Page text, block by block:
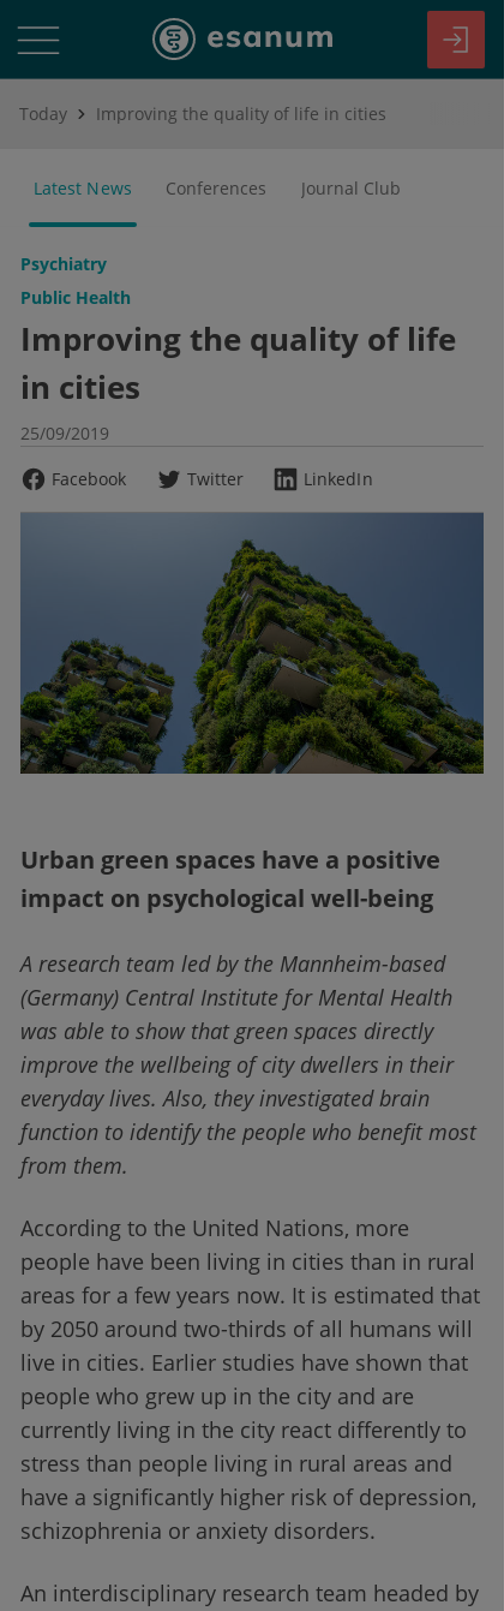
Today Improving the quality of life in cities
Latest News Conferences Journal Club
Psychiatry
Public Health
Improving the quality of life
in cities
25/09/2019
Facebook
Twitter LinkedIn
Urban green spaces have a positive
impact on psychological well-being
A research team led by the Mannheim-based
(Germany) Central Institute for Mental Health
was able to show that green spaces directly
improve the wellbeing of city dwellers in their
everyday lives. Also, they investigated brain
function to identify the people who benefit most
from them.
According to the United Nations, more
people have been living in cities than in rural
areas for a few years now. It is estimated that
by 2050 around two-thirds of all humans will
live in cities. Earlier studies have shown that
people who grew up in the city and are
currently living in the city react differently to
stress than people living in rural areas and
have a significantly higher risk of depression,
schizophrenia or anxiety disorders.
An interdisciplinary research team headed by